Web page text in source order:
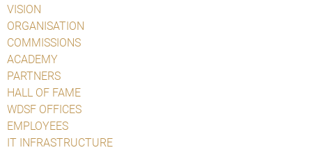
VISION
ORGANISATION
COMMISSIONS
ACADEMY
PARTNERS
HALL OF FAME
WDSF OFFICES
EMPLOYEES
IT INFRASTRUCTURE